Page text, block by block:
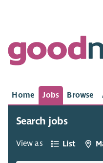
Home Jobs Browse
Search jobs
View as List